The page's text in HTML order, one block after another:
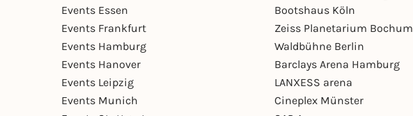
Events Essen
Events Frankfurt
Events Hamburg
Events Hanover
Events Leipzig
Events Munich
Bootshaus Köln
Zeiss Planetarium Bochum
Waldbühne Berlin
Barclays Arena Hamburg
LANXESS arena
Cineplex Münster